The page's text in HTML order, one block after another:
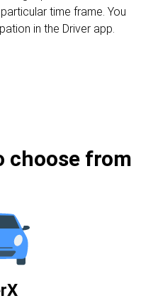
time frame. You
in the Driver app.
choose from